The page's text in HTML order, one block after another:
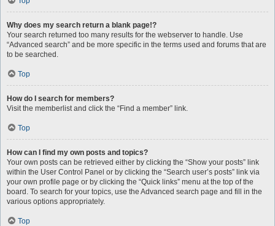
Why does my search return a blank page!?
Your search returned too many results for the webserver to handle. Use
“Advanced search” and be more specific in the terms used and forums that are
to be searched.
Top
How do I search for members?
Visit the memberlist and click the “Find a member” link.
Top
How can I find my own posts and topics?
Your own posts can be retrieved either by clicking the “Show your posts” link
within the User Control Panel or by clicking the “Search user’s posts” link via
your own profile page or by clicking the “Quick links” menu at the top of the
board. To search for your topics, use the Advanced search page and fill in the
various options appropriately.
Top